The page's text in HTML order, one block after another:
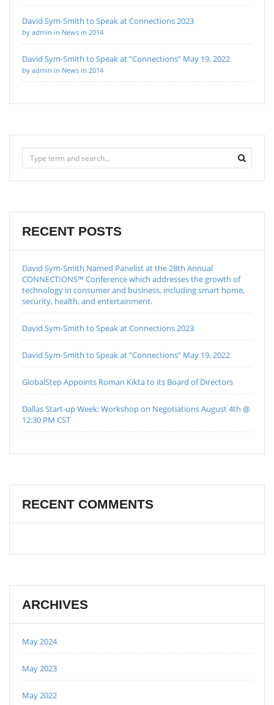
David Sym-Smith to Speak at Connections 2023
by admin in News in 2014
David Sym-Smith to Speak at “Connections” May 19, 2022
by admin in News in 2014
RECENT POSTS
David Sym-Smith Named Panelist at the 28th Annual
CONNECTIONS™ Conference which addresses the growth of
technology in consumer and business, including smart home,
security, health, and entertainment.
David Sym-Smith to Speak at Connections 2023
David Sym-Smith to Speak at “Connections” May 19, 2022
GlobalStep Appoints Roman Kikta to its Board of Directors
Dallas Start-up Week: Workshop on Negotiations August 4th @
12:30 PM CST
RECENT COMMENTS
ARCHIVES
May 2024
May 2023
May 2022